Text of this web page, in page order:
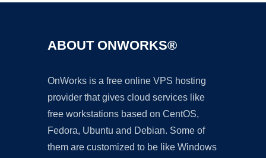
ABOUT ONWORKS®
OnWorks is a free online VPS hosting
provider that gives cloud services like
free workstations based on CentOS,
Fedora, Ubuntu and Debian. Some of
them are customized to be like Windows